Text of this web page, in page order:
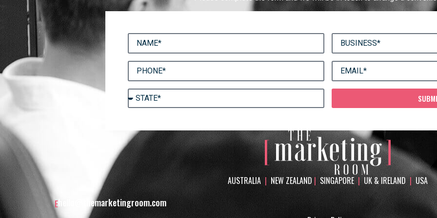
AUSTRALIA | NEW ZEALAND | SINGAPORE |UK & IRELAND|USA
E hello@themarketingroom.com